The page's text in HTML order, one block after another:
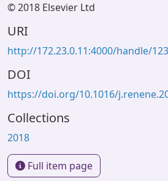
© 2018 Elsevier Ltd
URI
http://172.23.0.11:4000/handle/
DOI
https://doi.org/10.1016/
Collections
2018
Full item page